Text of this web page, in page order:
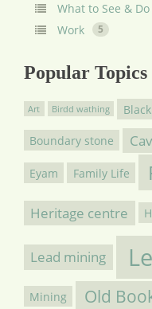
What to See & Do
Work 5
Popular Topics
Art Birdd wathing
Boundary stone
Eyam Family Life
Heritage centre
Lead mining
Mining Old